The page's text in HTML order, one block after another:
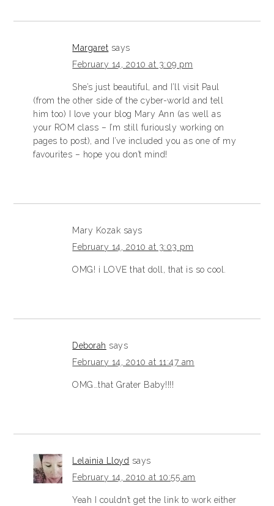
Margaret says
February 14, 2010 at 3:09 pm
She’s just beautiful, and I’ll visit Paul
(from the other side of the cyber-world and tell
him too) I love your blog Mary Ann (as well as
your ROM class – I’m still furiously working on
pages to post), and I’ve included you as one of my
favourites – hope you don’t mind!
Mary Kozak says
February 14, 2010 at 3:03 pm
OMG! i LOVE that doll, that is so cool.
Deborah says
February 14, 2010 at 11:47 am
OMG…that Grater Baby!!!!
Lelainia Lloyd says
February 14, 2010 at 10:55 am
Yeah I couldn’t get the link to work either